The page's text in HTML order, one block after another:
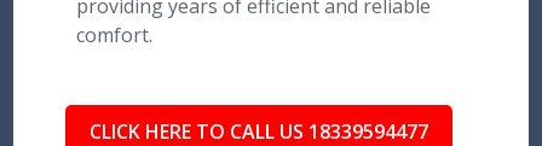
providing years of efficient and reliable
comfort.
CLICK HERE TO CALL US 18339594477